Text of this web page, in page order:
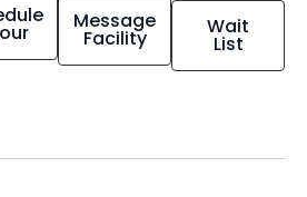
Message
Facility Wait
List